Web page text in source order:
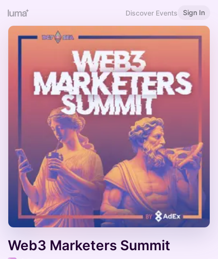
Discover Events Sign In
Web3 Marketers Summit